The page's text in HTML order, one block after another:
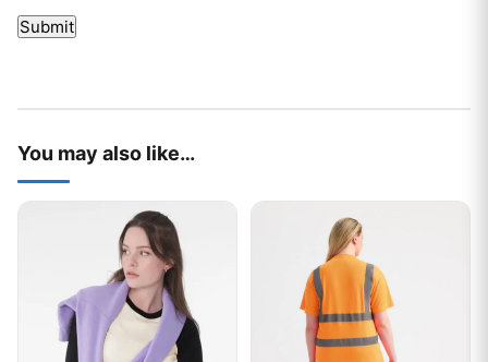
You may also like…
This product has multiple variants. The options may be
This product has multiple